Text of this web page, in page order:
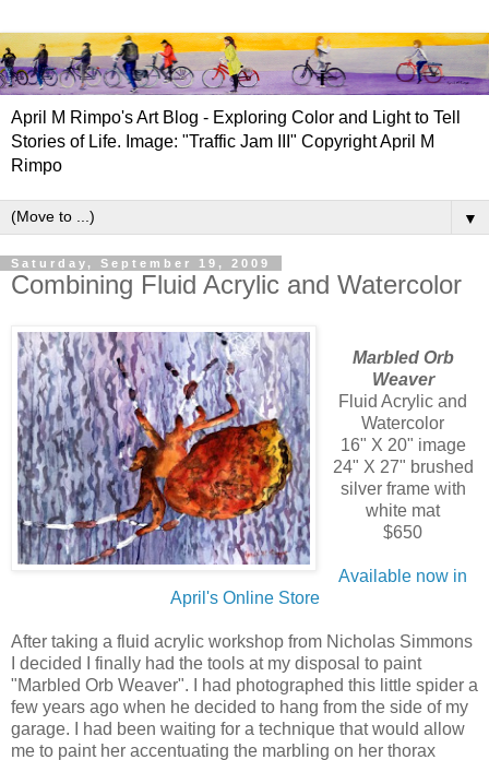
April M Rimpo's Art Blog - Exploring Color and Light to Tell
Stories of Life. Image: "Traffic Jam III" Copyright April M
Rimpo
▼
Saturday, September 19, 2009
Combining Fluid Acrylic and Watercolor
Marbled Orb
Weaver
Fluid Acrylic and
Watercolor
16" X 20" image
24" X 27" brushed
silver frame with
white mat
$650
Available now in
April's Online Store
After taking a fluid acrylic workshop from Nicholas Simmons
I decided I finally had the tools at my disposal to paint
"Marbled Orb Weaver". I had photographed this little spider a
few years ago when he decided to hang from the side of my
garage. I had been waiting for a technique that would allow
me to paint her accentuating the marbling on her thorax